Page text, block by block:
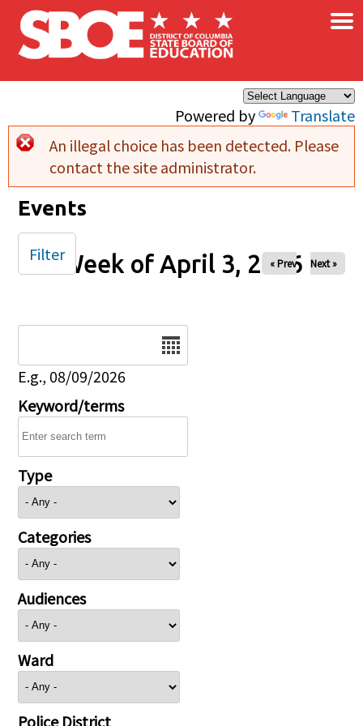
Skip to main content
Powered by Translate
×
Error message
An illegal choice has been detected. Please
contact the site administrator.
Events
Week of April 3, 2026
« Prev Next »
E.g., 08/09/2026
Keyword/terms
Type
Categories
Audiences
Ward
Police District
Filter